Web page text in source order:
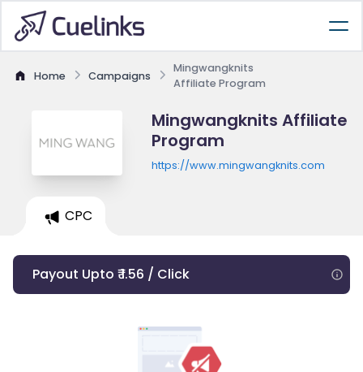
Home Campaigns
Mingwangknits
Affiliate Program
Mingwangknits Affiliate
Program
https://www.mingwangknits.com
CPC
Payout Upto ₹ 1.56 / Click